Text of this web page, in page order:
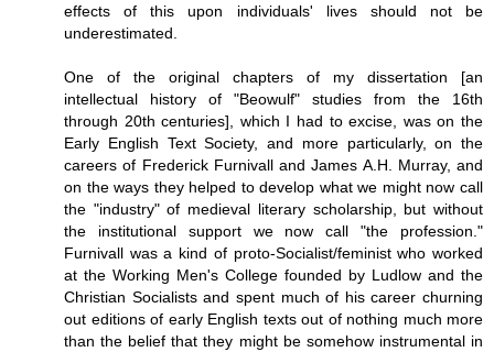
effects of this upon individuals' lives should not be
underestimated.
One of the original chapters of my dissertation [an
intellectual history of "Beowulf" studies from the 16th
through 20th centuries], which I had to excise, was on the
Early English Text Society, and more particularly, on the
careers of Frederick Furnivall and James A.H. Murray, and
on the ways they helped to develop what we might now call
the "industry" of medieval literary scholarship, but without
the institutional support we now call "the profession."
Furnivall was a kind of proto-Socialist/feminist who worked
at the Working Men's College founded by Ludlow and the
Christian Socialists and spent much of his career churning
out editions of early English texts out of nothing much more
than the belief that they might be somehow instrumental in